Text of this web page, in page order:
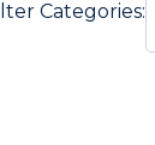
Categories: